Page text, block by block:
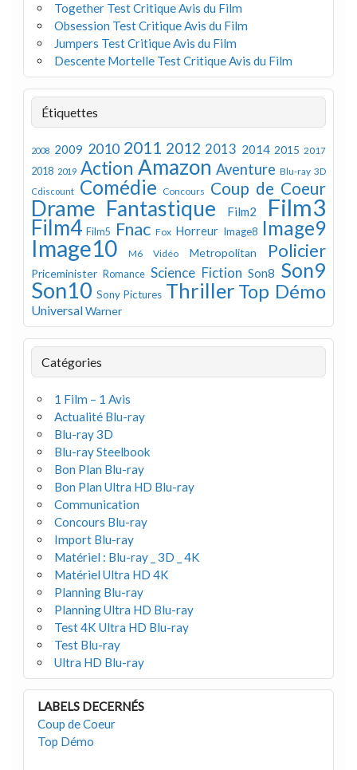
Together Test Critique Avis du Film
Obsession Test Critique Avis du Film
Jumpers Test Critique Avis du Film
Descente Mortelle Test Critique Avis du Film
Étiquettes
2008 2009 2010 2011 2012 2013 2014 2015 2017
2018 2019 Action Amazon Aventure Blu-ray 3D
Cdiscount Comédie Concours Coup de Coeur
Drame Fantastique Film2 Film3
Film4 Film5 Fnac Fox Horreur Image8 Image9
Image10 M6 Vidéo Metropolitan Policier
Priceminister Romance Science Fiction Son8 Son9
Son10 Sony Pictures Thriller Top Démo
UniversalWarner
Catégories
1 Film – 1 Avis
Actualité Blu-ray
Blu-ray 3D
Blu-ray Steelbook
Bon Plan Blu-ray
Bon Plan Ultra HD Blu-ray
Communication
Concours Blu-ray
Import Blu-ray
Matériel : Blu-ray _ 3D _ 4K
Matériel Ultra HD 4K
Planning Blu-ray
Planning Ultra HD Blu-ray
Test 4K Ultra HD Blu-ray
Test Blu-ray
Ultra HD Blu-ray
LABELS DECERNÉS
Coup de Coeur
Top Démo